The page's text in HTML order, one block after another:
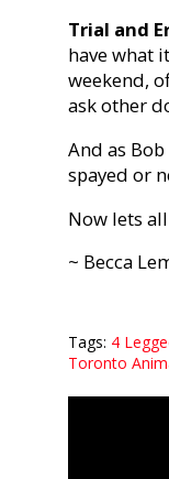
Trial and
have what
weekend,
ask other
And as
spayed or
Now lets
~ Becca
Tags: 4
Toronto